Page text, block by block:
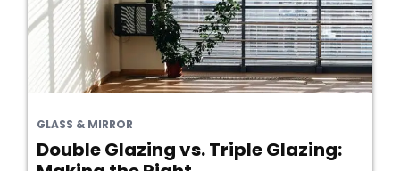
GLASS & MIRROR
Double Glazing vs. Triple Glazing: